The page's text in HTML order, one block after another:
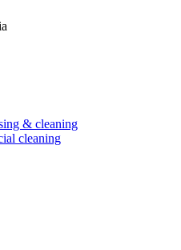
& cleaning
cleaning